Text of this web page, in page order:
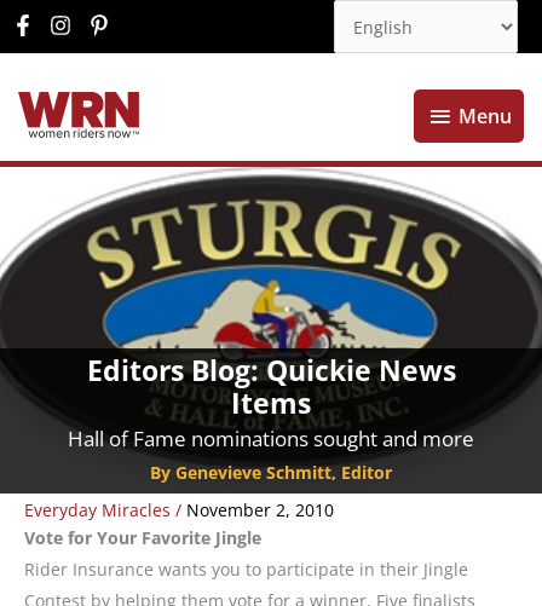
Menu
Menu
Editors Blog: Quickie News
Items
Hall of Fame nominations sought and more
By Genevieve Schmitt, Editor
Everyday Miracles / November 2, 2010
Vote for Your Favorite Jingle
Rider Insurance wants you to participate in their Jingle
Contest by helping them vote for a winner. Five finalists